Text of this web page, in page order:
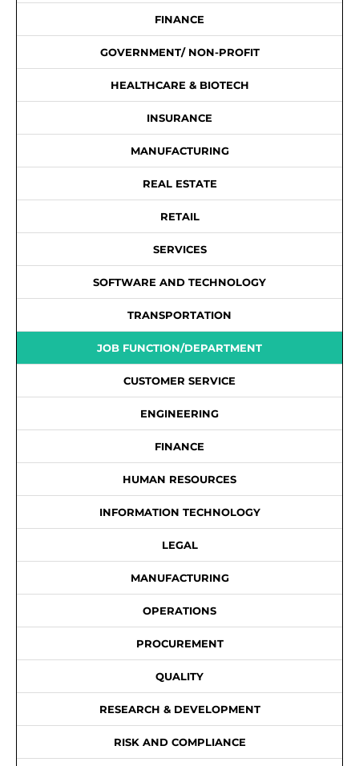
FINANCE
GOVERNMENT/ NON-PROFIT
HEALTHCARE & BIOTECH
INSURANCE
MANUFACTURING
REAL ESTATE
RETAIL
SERVICES
SOFTWARE AND TECHNOLOGY
TRANSPORTATION
JOB FUNCTION/DEPARTMENT
CUSTOMER SERVICE
ENGINEERING
FINANCE
HUMAN RESOURCES
INFORMATION TECHNOLOGY
LEGAL
MANUFACTURING
OPERATIONS
PROCUREMENT
QUALITY
RESEARCH & DEVELOPMENT
RISK AND COMPLIANCE